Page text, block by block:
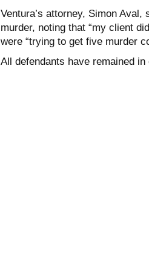
Ventura’s attorney, Simon
murder, noting that “my client
were “trying to get five murder
All defendants have remained